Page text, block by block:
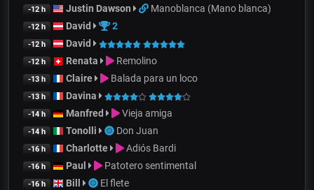
-12 h Justin Dawson Manoblanca (Mano blanca)
-12 h David 2
-12 h David
-12 h Renata Remolino
-13 h Claire Balada para un loco
-13 h Davina
-14 h Manfred Vieja amiga
-14 h Tonolli Don Juan
-16 h Charlotte Adiós Bardi
-16 h Paul Patotero sentimental
-16 h Bill El flete